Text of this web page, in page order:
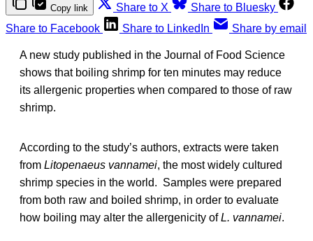
Copy link Share to X
Share to Bluesky
Share to Facebook
Share to LinkedIn Share by email
A new study published in the Journal of Food Science
shows that boiling shrimp for ten minutes may reduce
its allergenic properties when compared to those of raw
shrimp.
According to the study’s authors, extracts were taken
from Litopenaeus vannamei, the most widely cultured
shrimp species in the world. Samples were prepared
from both raw and boiled shrimp, in order to evaluate
how boiling may alter the allergenicity ofL. vannamei.